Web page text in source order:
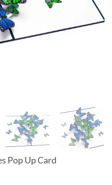
Pop Up Card